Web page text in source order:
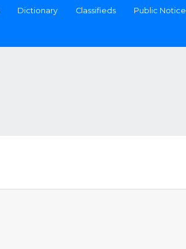
Dictionary Classifieds Public Notice